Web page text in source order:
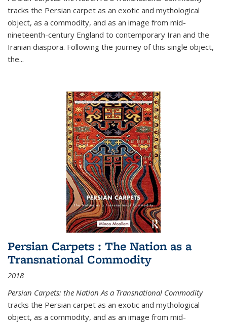
tracks the Persian carpet as an exotic and mythological
object, as a commodity, and as an image from mid-
nineteenth-century England to contemporary Iran and the
Iranian diaspora. Following the journey of this single object,
the...
Persian Carpets : The Nation as a
Transnational Commodity
2018
Persian Carpets: the Nation As a Transnational Commodity
tracks the Persian carpet as an exotic and mythological
object, as a commodity, and as an image from mid-